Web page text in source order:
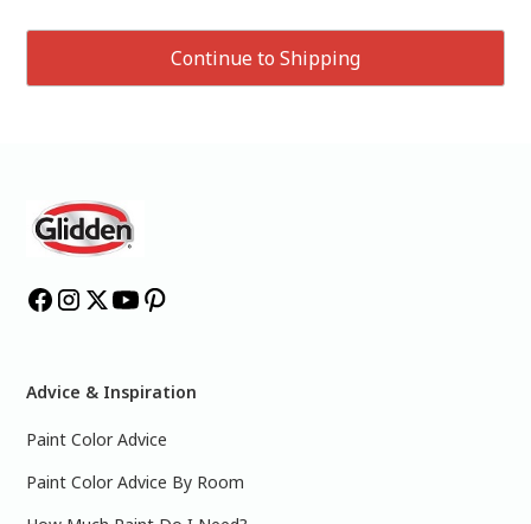
Advice & Inspiration
Paint Color Advice
Paint Color Advice By Room